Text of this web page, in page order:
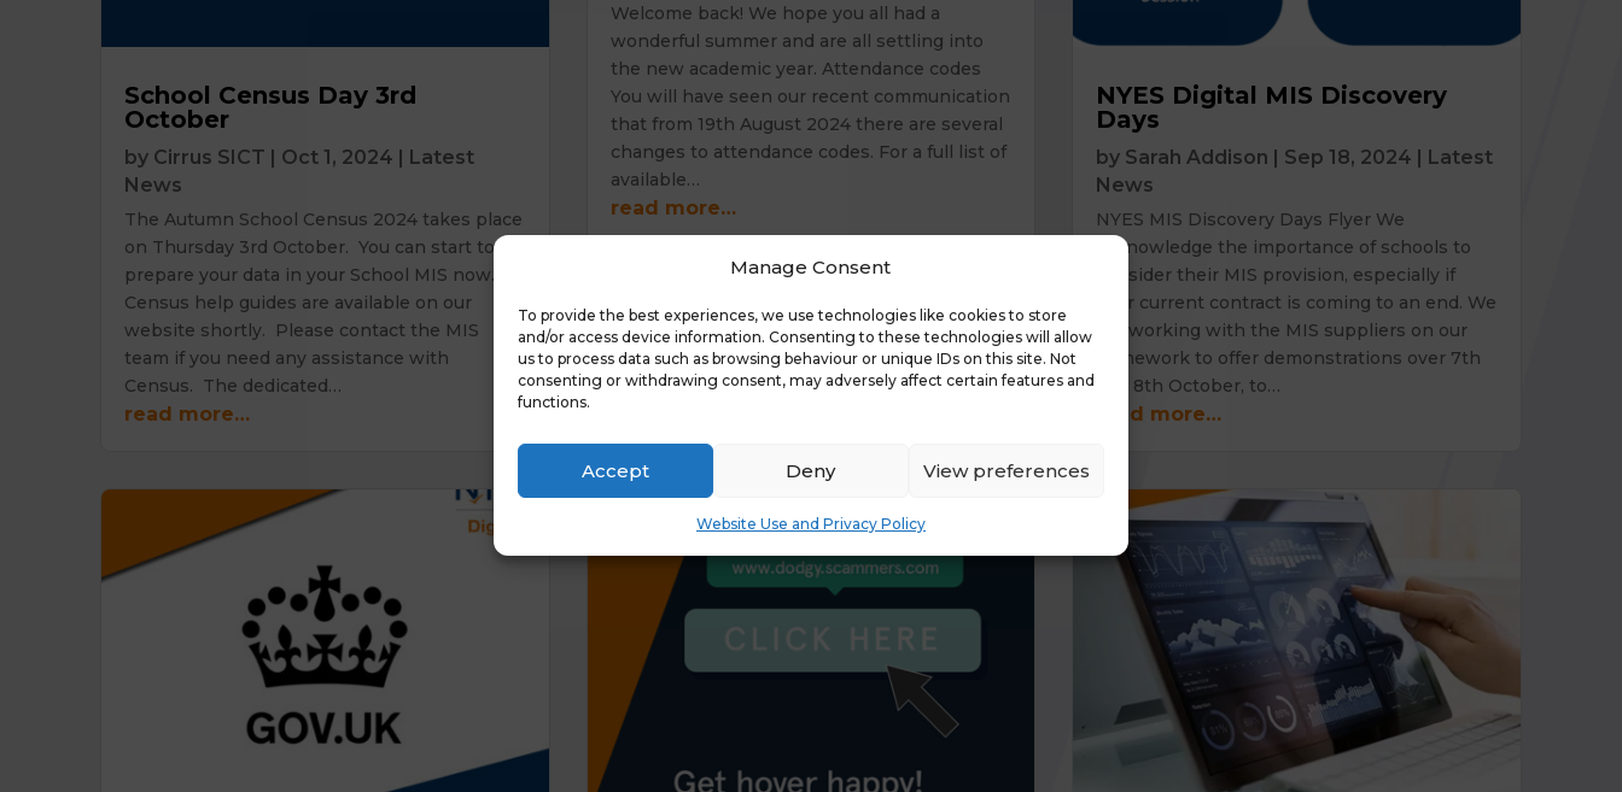
Manage Consent
To provide the best experiences, we use technologies like cookies to store
and/or access device information. Consenting to these technologies will allow
us to process data such as browsing behaviour or unique IDs on this site. Not
consenting or withdrawing consent, may adversely affect certain features and
functions.
Accept Deny View preferences
Website Use and Privacy Policy
School Census Day 3rd
October
by Cirrus SICT Oct 1, 2024
Latest
News
The Autumn School Census 2024 takes place
on Thursday 3rd October. You can start to
prepare your data in your School MIS now.
Census help guides are available on our
website shortly. Please contact the MIS
team if you need any assistance with
Census. The dedicated…
read more…
Welcome back! We hope you all had a
wonderful summer and are all settling into
the new academic year. Attendance codes
You will have seen our recent communication
that from 19th August 2024 there are several
changes to attendance codes. For a full list of
available…
read more…
NYES Digital MIS Discovery
Days
by Sarah Addison Sep 18, 2024
Latest
News
NYES MIS Discovery Days Flyer We
acknowledge the importance of schools to
consider their MIS provision, especially if
your current contract is coming to an end. We
are working with the MIS suppliers on our
framework to offer demonstrations over 7th
and 8th October, to…
read more…